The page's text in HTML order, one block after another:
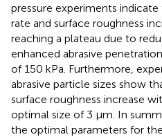
pressure experiments
rate and surface roughness
reaching a plateau due to
enhanced abrasive
of 150 kPa. Furthermore,
abrasive particle sizes show
surface roughness increase
optimal size of 3 μm. In
the optimal parameters for